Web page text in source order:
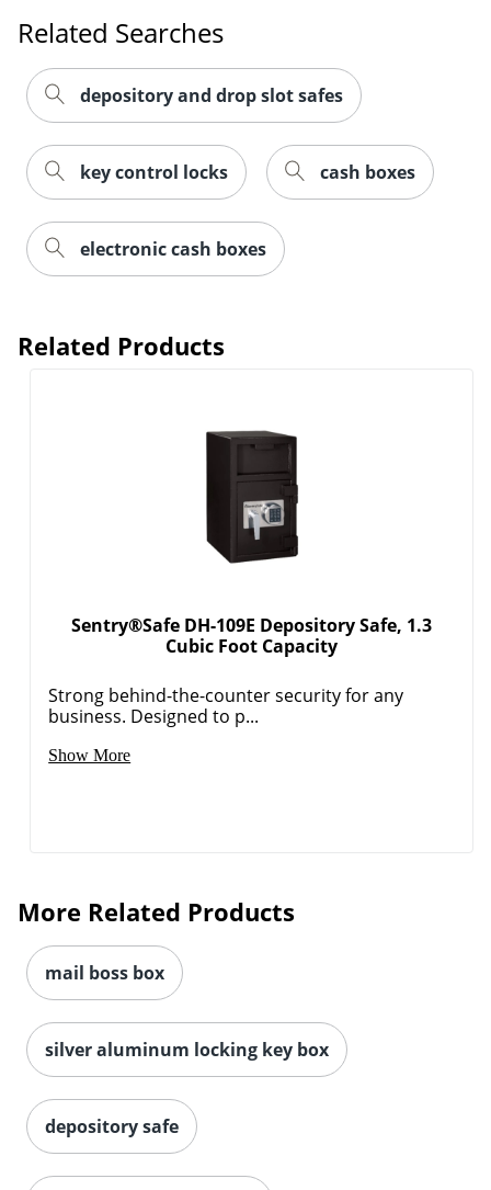
Related Searches
depository and drop slot safes
key control locks cash boxes
electronic cash boxes
Related Products
Sentry®Safe DH-109E Depository Safe, 1.3
Cubic Foot Capacity
Strong behind-the-counter security for any
business. Designed to p...
Show More
More Related Products
mail boss box
silver aluminum locking key box
depository safe